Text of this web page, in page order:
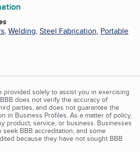
, Welding, Steel Fabrication, Portable
provided solely to assist you in exercising
does not verify the accuracy of
parties, and does not guarantee the
in Business Profiles. As a matter of policy,
product, service, or business. Businesses
BBB accreditation, and some
because they have not sought BBB